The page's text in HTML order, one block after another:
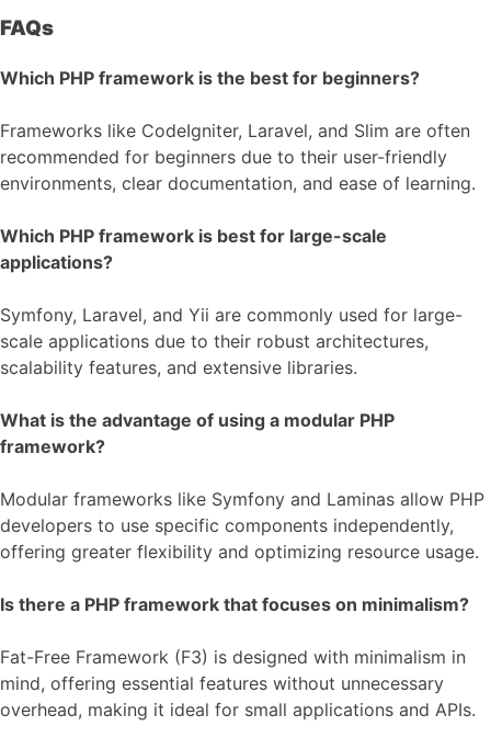
FAQs
Which PHP framework is the best for beginners?
Frameworks like CodeIgniter, Laravel, and Slim are often
recommended for beginners due to their user-friendly
environments, clear documentation, and ease of learning.
Which PHP framework is best for large-scale
applications?
Symfony, Laravel, and Yii are commonly used for large-
scale applications due to their robust architectures,
scalability features, and extensive libraries.
What is the advantage of using a modular PHP
framework?
Modular frameworks like Symfony and Laminas allow PHP
developers to use specific components independently,
offering greater flexibility and optimizing resource usage.
Is there a PHP framework that focuses on minimalism?
Fat-Free Framework (F3) is designed with minimalism in
mind, offering essential features without unnecessary
overhead, making it ideal for small applications and APIs.